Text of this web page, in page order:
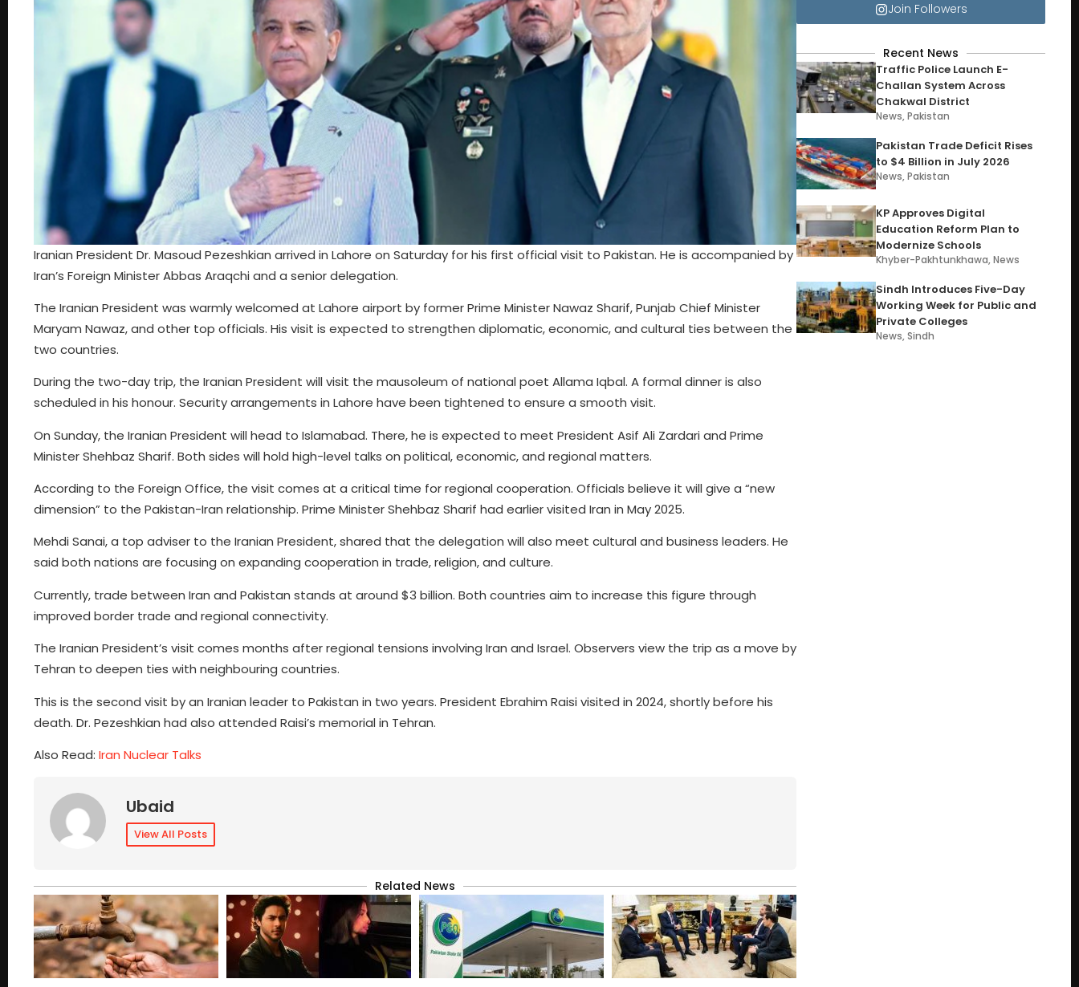
Iranian President Dr. Masoud Pezeshkian arrived in Lahore on Saturday for his first official visit to Pakistan. He is accompanied by
Iran’s Foreign Minister Abbas Araqchi and a senior delegation.
The Iranian President was warmly welcomed at Lahore airport by former Prime Minister Nawaz Sharif, Punjab Chief Minister
Maryam Nawaz, and other top officials. His visit is expected to strengthen diplomatic, economic, and cultural ties between the
two countries.
During the two-day trip, the Iranian President will visit the mausoleum of national poet Allama Iqbal. A formal dinner is also
scheduled in his honour. Security arrangements in Lahore have been tightened to ensure a smooth visit.
On Sunday, the Iranian President will head to Islamabad. There, he is expected to meet President Asif Ali Zardari and Prime
Minister Shehbaz Sharif. Both sides will hold high-level talks on political, economic, and regional matters.
According to the Foreign Office, the visit comes at a critical time for regional cooperation. Officials believe it will give a “new
dimension” to the Pakistan-Iran relationship. Prime Minister Shehbaz Sharif had earlier visited Iran in May 2025.
Mehdi Sanai, a top adviser to the Iranian President, shared that the delegation will also meet cultural and business leaders. He
said both nations are focusing on expanding cooperation in trade, religion, and culture.
Currently, trade between Iran and Pakistan stands at around $3 billion. Both countries aim to increase this figure through
improved border trade and regional connectivity.
The Iranian President’s visit comes months after regional tensions involving Iran and Israel. Observers view the trip as a move by
Tehran to deepen ties with neighbouring countries.
This is the second visit by an Iranian leader to Pakistan in two years. President Ebrahim Raisi visited in 2024, shortly before his
death. Dr. Pezeshkian had also attended Raisi’s memorial in Tehran.
Also Read: Iran Nuclear Talks
Ubaid
View All Posts
Related News
Join Followers
Recent News
Traffic Police Launch E-
Challan System Across
Chakwal District
News,Pakistan
Pakistan Trade Deficit Rises
to $4 Billion in July 2026
News,Pakistan
KP Approves Digital
Education Reform Plan to
Modernize Schools
Khyber-Pakhtunkhawa,News
Sindh Introduces Five-Day
Working Week for Public and
Private Colleges
News,Sindh